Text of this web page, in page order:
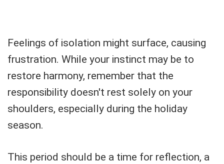
Feelings of isolation might surface, causing
frustration. While your instinct may be to
restore harmony, remember that the
responsibility doesn't rest solely on your
shoulders, especially during the holiday
season.
This period should be a time for reflection, a